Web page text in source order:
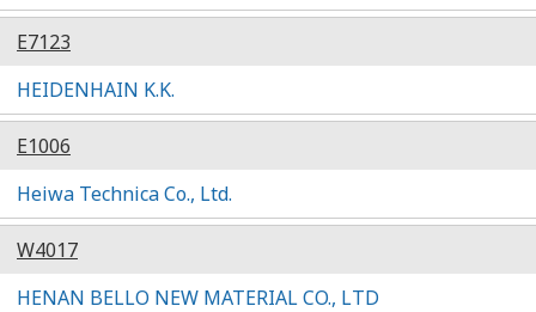
E7123
HEIDENHAIN K.K.
E1006
Heiwa Technica Co., Ltd.
W4017
HENAN BELLO NEW MATERIAL CO., LTD